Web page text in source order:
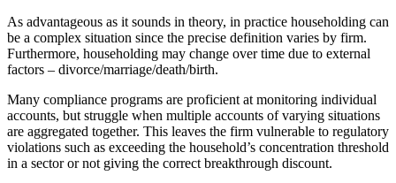
As advantageous as it sounds in theory, in practice householding can
be a complex situation since the precise definition varies by firm.
Furthermore, householding may change over time due to external
factors – divorce/marriage/death/birth.
Many compliance programs are proficient at monitoring individual
accounts, but struggle when multiple accounts of varying situations
are aggregated together. This leaves the firm vulnerable to regulatory
violations such as exceeding the household’s concentration threshold
in a sector or not giving the correct breakthrough discount.